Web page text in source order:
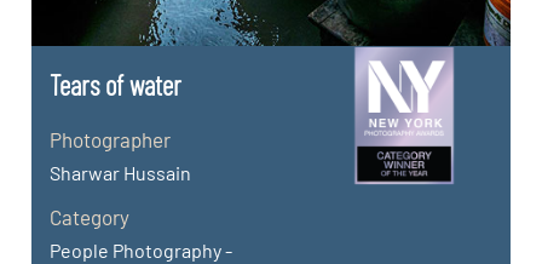
Tears of water
Photographer
Sharwar Hussain
Category
People Photography -